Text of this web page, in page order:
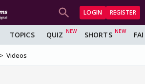
LOGIN REGISTER
TOPICS QUIZ SHORTS
Videos